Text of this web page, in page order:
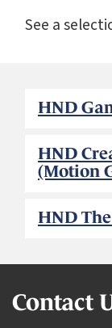
See a
HND
HND
(Motion
HND
Contact